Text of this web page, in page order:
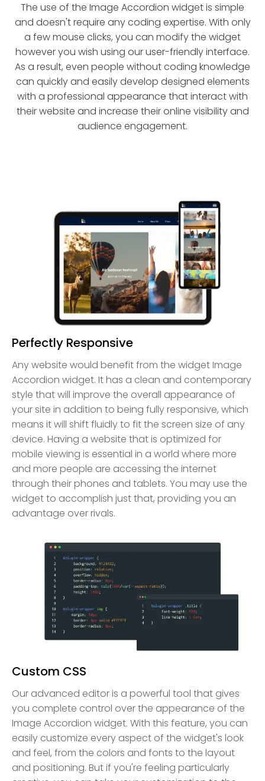
The use of the Image Accordion widget is simple
and doesn't require any coding expertise. With only
a few mouse clicks, you can modify the widget
however you wish using our user-friendly interface.
As a result, even people without coding knowledge
can quickly and easily develop designed elements
with a professional appearance that interact with
their website and increase their online visibility and
audience engagement.
Perfectly Responsive
Any website would benefit from the widget Image
Accordion widget. It has a clean and contemporary
style that will improve the overall appearance of
your site in addition to being fully responsive, which
means it will shift fluidly to fit the screen size of any
device. Having a website that is optimized for
mobile viewing is essential in a world where more
and more people are accessing the internet
through their phones and tablets. You may use the
widget to accomplish just that, providing you an
advantage over rivals.
Custom CSS
Our advanced editor is a powerful tool that gives
you complete control over the appearance of the
Image Accordion widget. With this feature, you can
easily customize every aspect of the widget's look
and feel, from the colors and fonts to the layout
and positioning. But if you're feeling particularly